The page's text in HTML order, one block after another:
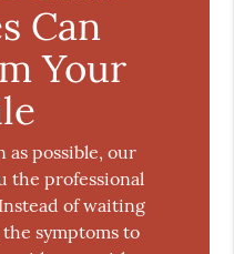
Can
Your
as possible, our
the professional
of waiting
symptoms to